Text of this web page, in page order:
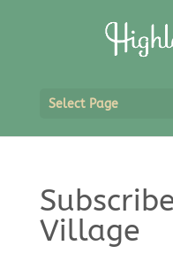
Select Page
Village